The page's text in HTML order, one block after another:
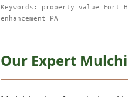
Keywords: property value
enhancement PA
Our Expert